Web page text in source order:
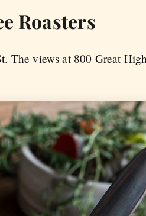
Roasters
The views at 800 Great